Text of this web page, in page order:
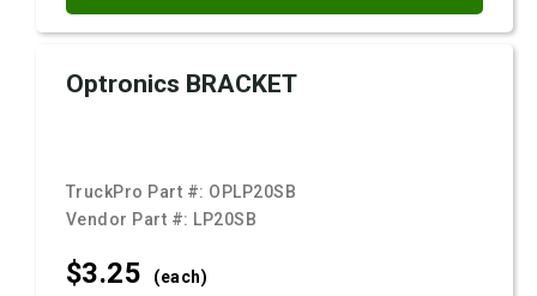
Optronics BRACKET
TruckPro Part #: OPLP20SB
Vendor Part #: LP20SB
$3.25 (each)